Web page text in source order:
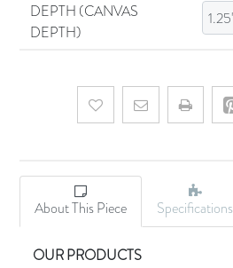
DEPTH (CANVAS
DEPTH)
Add to wishlistEmail a friend
About This Piece Specifications
OUR PRODUCTS